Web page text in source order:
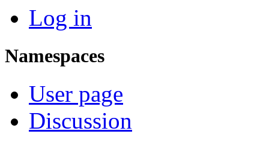
Log in
Namespaces
User page
Discussion